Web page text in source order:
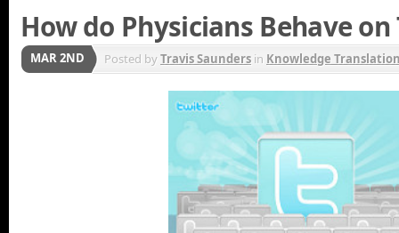
How do Physicians Behave
MAR 2ND Posted byTravis Saunders in Knowledge